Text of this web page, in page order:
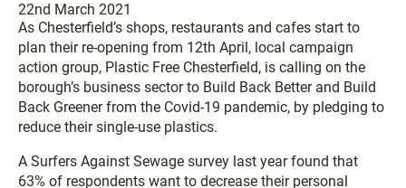
22nd March 2021
As Chesterfield’s shops, restaurants and cafes start to
plan their re-opening from 12th April, local campaign
action group, Plastic Free Chesterfield, is calling on the
borough’s business sector to Build Back Better and Build
Back Greener from the Covid-19 pandemic, by pledging to
reduce their single-use plastics.
A Surfers Against Sewage survey last year found that
63% of respondents want to decrease their personal